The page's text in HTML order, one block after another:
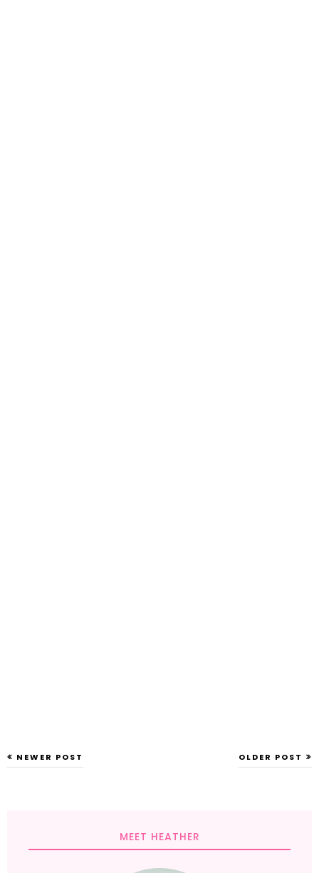
NEWER POST OLDER POST
MEET HEATHER